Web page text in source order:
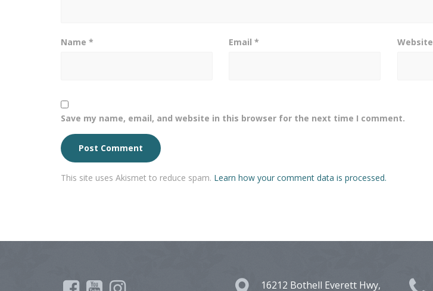
Name * Email* Website
Save my name, email, and website in this browser for the next time I comment.
This site uses Akismet to reduce spam. Learn how your comment data is processed.
16212 Bothell Everett Hwy,